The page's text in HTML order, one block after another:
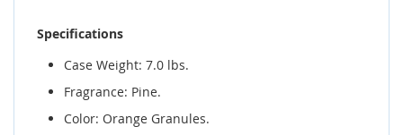
Specifications
Case Weight: 7.0 lbs.
Fragrance: Pine.
Color: Orange Granules.